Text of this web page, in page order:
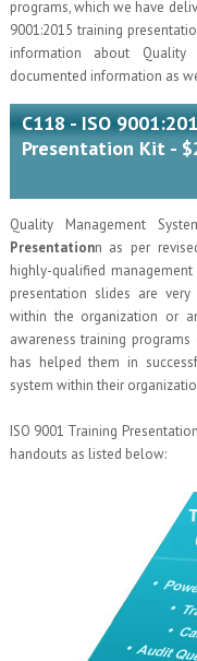
programs, which we have
9001:2015 training
information about Quality
documented information as
C118 - ISO
Presentation Kit -
Quality Management
Presentationn as per
highly-qualified
presentation slides are
within the organization or
awareness training
has helped them in
system within their
ISO 9001 Training
handouts as listed below: